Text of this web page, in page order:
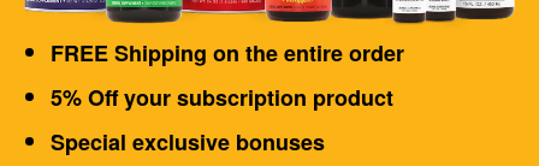
FREE Shipping on the entire order
5% Off your subscription product
Special exclusive bonuses